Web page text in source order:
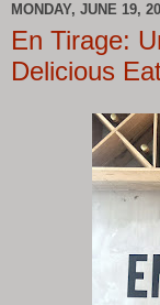
MONDAY, JUNE 19,
En Tirage:
Delicious